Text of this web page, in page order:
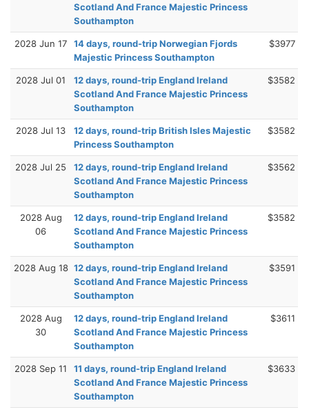
Scotland And France Majestic Princess
Southampton
2028 Jun 17
14 days, round-trip Norwegian Fjords
Majestic Princess Southampton
$3977
2028 Jul 01
12 days, round-trip England Ireland
Scotland And France Majestic Princess
Southampton
$3582
2028 Jul 13
12 days, round-trip British Isles Majestic
Princess Southampton
$3582
2028 Jul 25
12 days, round-trip England Ireland
Scotland And France Majestic Princess
Southampton
$3562
2028 Aug
06
12 days, round-trip England Ireland
Scotland And France Majestic Princess
Southampton
$3582
2028 Aug 18 12 days, round-trip England Ireland
Scotland And France Majestic Princess
Southampton
$3591
2028 Aug
30
12 days, round-trip England Ireland
Scotland And France Majestic Princess
Southampton
$3611
2028 Sep 11
11 days, round-trip England Ireland
Scotland And France Majestic Princess
Southampton
$3633